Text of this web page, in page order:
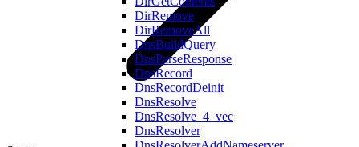
DirRemove
DirRemoveAll
DnsBuildQuery
DnsParseResponse
DnsRecord
DnsRecordDeinit
DnsResolve
DnsResolve_4_vec
DnsResolver